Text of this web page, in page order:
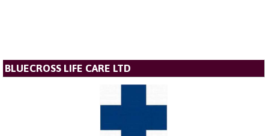
BLUECROSS LIFE CARE LTD